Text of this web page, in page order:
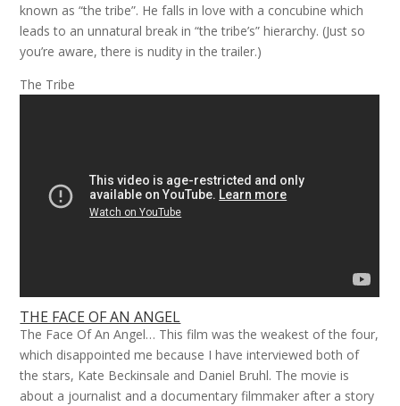
known as “the tribe”. He falls in love with a concubine which
leads to an unnatural break in “the tribe’s” hierarchy. (Just so
you’re aware, there is nudity in the trailer.)
The Tribe
THE FACE OF AN ANGEL
The Face Of An Angel… This film was the weakest of the four,
which disappointed me because I have interviewed both of
the stars, Kate Beckinsale and Daniel Bruhl. The movie is
about a journalist and a documentary filmmaker after a story